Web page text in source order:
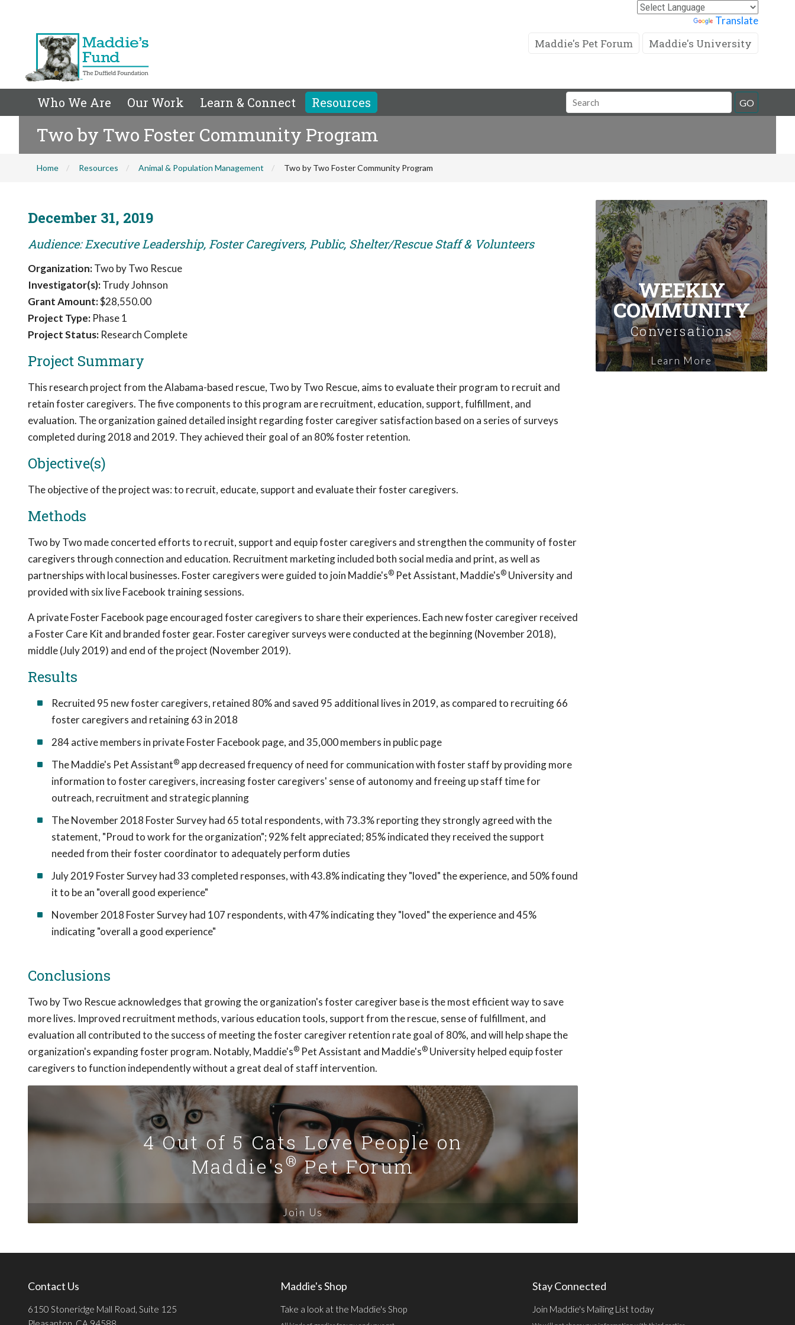
Translate
Maddie's Pet Forum Maddie's University
Who We Are Our Work Learn & Connect Resources
Search
Field
GO
Two by Two Foster Community Program
Home Resources Animal & Population Management Two by Two Foster Community Program
December 31, 2019
Audience: Executive Leadership, Foster Caregivers, Public, Shelter/Rescue Staff & Volunteers
Organization:Two by Two Rescue
Investigator(s):Trudy Johnson
Grant Amount:$28,550.00
Project Type: Phase 1
Project Status: Research Complete
Project Summary
This research project from the Alabama-based rescue, Two by Two Rescue, aims to evaluate their program to recruit and
retain foster caregivers. The five components to this program are recruitment, education, support, fulfillment, and
evaluation. The organization gained detailed insight regarding foster caregiver satisfaction based on a series of surveys
completed during 2018 and 2019. They achieved their goal of an 80% foster retention.
Objective(s)
The objective of the project was: to recruit, educate, support and evaluate their foster caregivers.
Methods
Two by Two made concerted efforts to recruit, support and equip foster caregivers and strengthen the community of foster
caregivers through connection and education. Recruitment marketing included both social media and print, as well as
partnerships with local businesses. Foster caregivers were guided to join Maddie's® Pet Assistant, Maddie's® University and
provided with six live Facebook training sessions.
A private Foster Facebook page encouraged foster caregivers to share their experiences. Each new foster caregiver received
a Foster Care Kit and branded foster gear. Foster caregiver surveys were conducted at the beginning (November 2018),
middle (July 2019) and end of the project (November 2019).
Results
Recruited 95 new foster caregivers, retained 80% and saved 95 additional lives in 2019, as compared to recruiting 66
foster caregivers and retaining 63 in 2018
284 active members in private Foster Facebook page, and 35,000 members in public page
The Maddie's Pet Assistant® app decreased frequency of need for communication with foster staff by providing more
information to foster caregivers, increasing foster caregivers' sense of autonomy and freeing up staff time for
outreach, recruitment and strategic planning
The November 2018 Foster Survey had 65 total respondents, with 73.3% reporting they strongly agreed with the
statement, "Proud to work for the organization"; 92% felt appreciated; 85% indicated they received the support
needed from their foster coordinator to adequately perform duties
July 2019 Foster Survey had 33 completed responses, with 43.8% indicating they "loved" the experience, and 50% found
it to be an "overall good experience"
November 2018 Foster Survey had 107 respondents, with 47% indicating they "loved" the experience and 45%
indicating "overall a good experience"
Conclusions
Two by Two Rescue acknowledges that growing the organization's foster caregiver base is the most efficient way to save
more lives. Improved recruitment methods, various education tools, support from the rescue, sense of fulfillment, and
evaluation all contributed to the success of meeting the foster caregiver retention rate goal of 80%, and will help shape the
organization's expanding foster program. Notably, Maddie's® Pet Assistant and Maddie's® University helped equip foster
caregivers to function independently without a great deal of staff intervention.
4 Out of 5 Cats Love People on
Maddie's®Pet Forum
Join Us
WEEKLY
COMMUNITY
Conversations
Learn More
Contact Us
6150 Stoneridge Mall Road, Suite 125
Maddie's Shop
Take a look at the Maddie's Shop
Stay Connected
Join Maddie's Mailing List today